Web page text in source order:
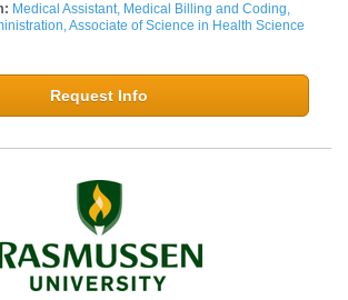
Medical Assistant, Medical Billing and Coding,
Associate of Science in Health Science
Request Info